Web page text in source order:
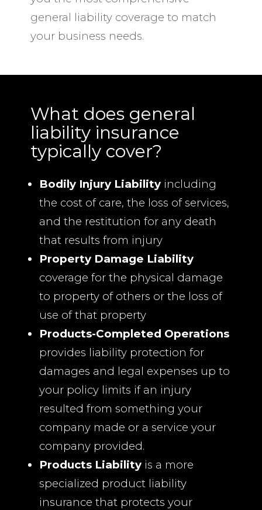
general liability coverage to match
your business needs.
What does general
liability insurance
typically cover?
Bodily Injury Liabilityincluding
the cost of care, the loss of services,
and the restitution for any death
that results from injury
Property Damage Liability
coverage for the physical damage
to property of others or the loss of
use of that property
Products-Completed Operations
provides liability protection for
damages and legal expenses up to
your policy limits if an injury
resulted from something your
company made or a service your
company provided.
Products Liabilityis a more
specialized product liability
insurance that protects your